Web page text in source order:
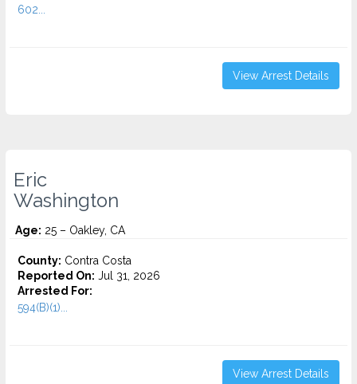
602...
View Arrest Details
Eric
Washington
Age: 25 – Oakley, CA
County: Contra Costa
Reported On: Jul 31, 2026
Arrested For:
594(B)(1)...
View Arrest Details